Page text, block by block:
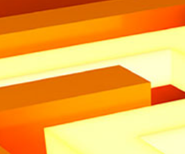
What we do
News
Clients
Heritage